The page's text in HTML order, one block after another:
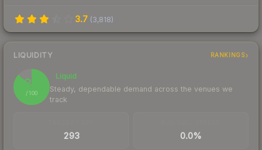
3.7 (3,818)
LIQUIDITY RANKINGS
87
/ 100
Liquid
Steady, dependable demand across the venues we
track
293 0.0%